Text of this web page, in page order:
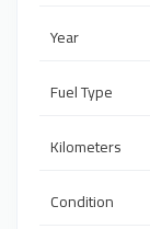
Year
Fuel Type
Kilometers
Condition